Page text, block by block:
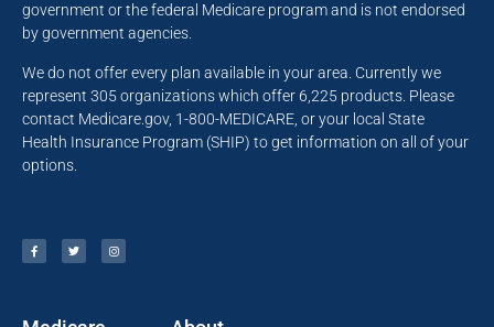
government or the federal Medicare program and is not endorsed
by government agencies.
We do not offer every plan available in your area. Currently we
represent 305 organizations which offer 6,225 products. Please
contact Medicare.gov, 1-800-MEDICARE, or your local State
Health Insurance Program (SHIP) to get information on all of your
options.